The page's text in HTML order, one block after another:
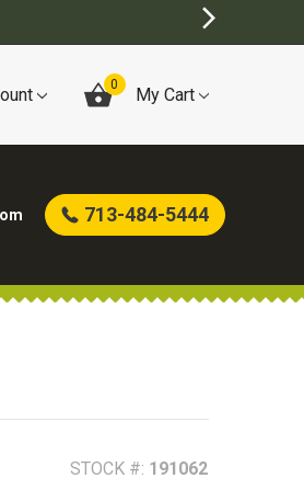
0 My Cart
713-484-5444
STOCK #: 191062